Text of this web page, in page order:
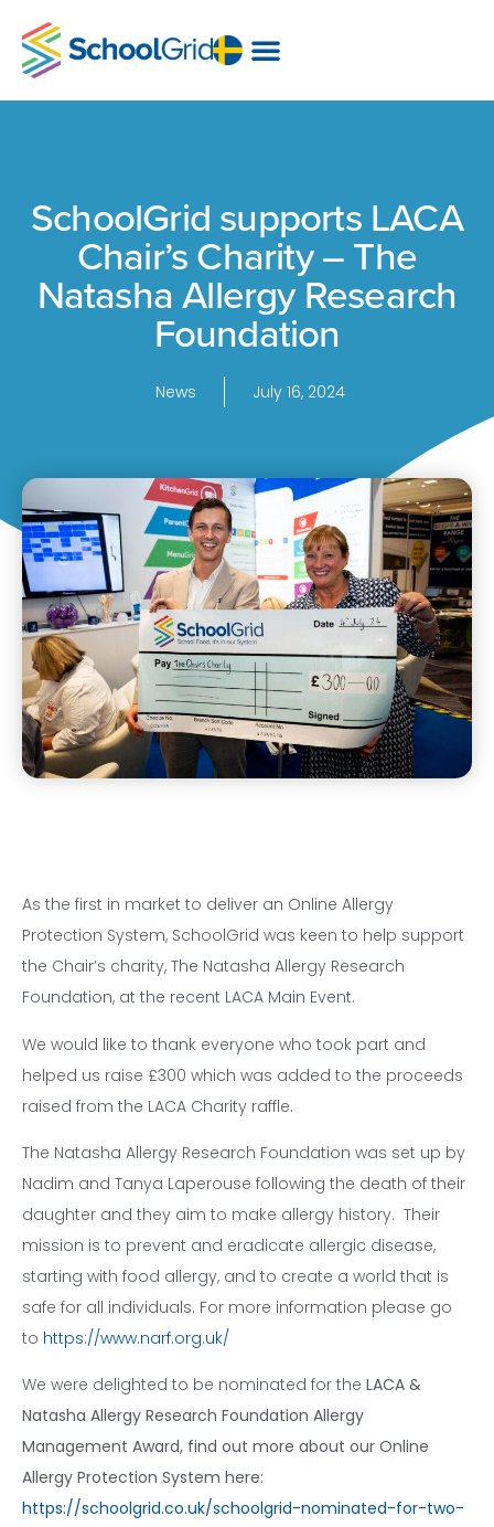
SchoolGrid supports LACA
Chair’s Charity – The
Natasha Allergy Research
Foundation
News July 16, 2024
As the first in market to deliver an Online Allergy
Protection System, SchoolGrid was keen to help support
the Chair’s charity, The Natasha Allergy Research
Foundation, at the recent LACA Main Event.
We would like to thank everyone who took part and
helped us raise £300 which was added to the proceeds
raised from the LACA Charity raffle.
The Natasha Allergy Research Foundation was set up by
Nadim and Tanya Laperouse following the death of their
daughter and they aim to make allergy history. Their
mission is to prevent and eradicate allergic disease,
starting with food allergy, and to create a world that is
safe for all individuals. For more information please go
to https://www.narf.org.uk/
We were delighted to be nominated for the LACA &
Natasha Allergy Research Foundation Allergy
Management Award, find out more about our Online
Allergy Protection System here:
https://schoolgrid.co.uk/schoolgrid-nominated-for-two-